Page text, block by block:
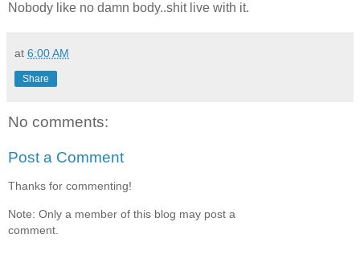
Nobody like no damn body..shit live with it.
at 6:00 AM
Share
No comments:
Post a Comment
Thanks for commenting!
Note: Only a member of this blog may post a
comment.